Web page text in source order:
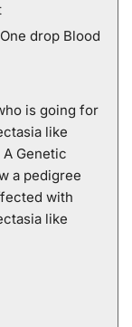
drop Blood
is going for
like
Genetic
a pedigree
with
like